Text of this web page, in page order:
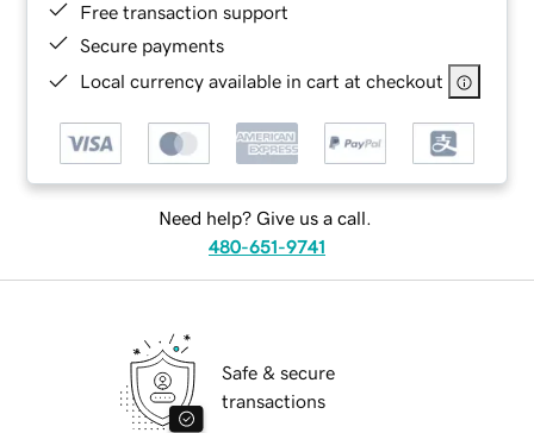
Free transaction support
Secure payments
Local currency available in cart at checkout
Need help? Give us a call.
480-651-9741
Safe & secure
transactions